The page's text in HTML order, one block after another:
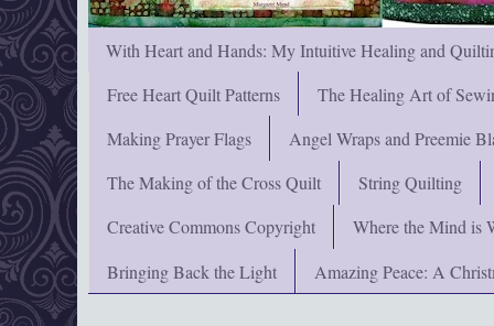
With Heart and Hands: My Intuitive Healing and
Free Heart Quilt Patterns
The Healing Art of
Making Prayer Flags
Angel Wraps and Preemie
The Making of the Cross Quilt
String Quilting
Creative Commons Copyright
Where the Mind is
Bringing Back the Light
Amazing Peace: A